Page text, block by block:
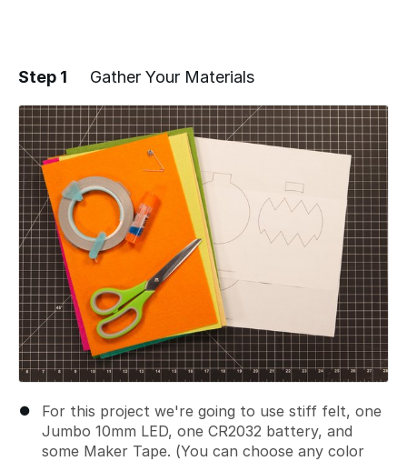
Step 1 Gather Your Materials
For this project we're going to use stiff felt, one
Jumbo 10mm LED, one CR2032 battery, and
some Maker Tape. (You can choose any color